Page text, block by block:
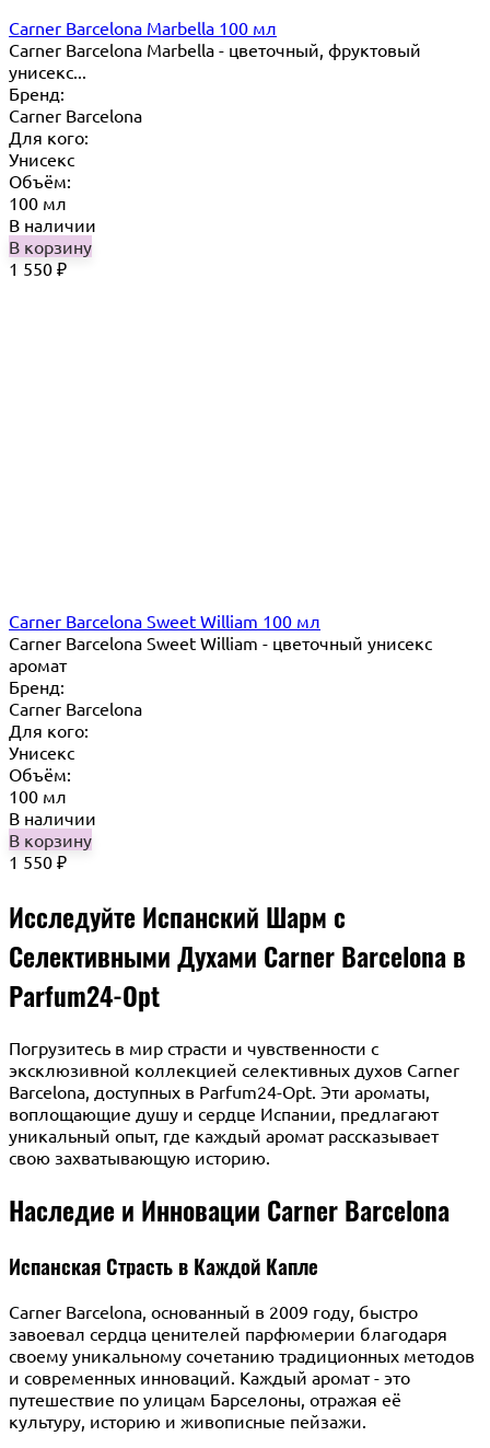
Carner Barcelona Marbella 100 мл
Carner Barcelona Marbella - цветочный, фруктовый
унисекс...
Бренд:
Carner Barcelona
Для кого:
Унисекс
Объём:
100 мл
В наличии
В корзину
1 550 ₽
Carner Barcelona Sweet William 100 мл
Carner Barcelona Sweet William - цветочный унисекс
аромат
Бренд:
Carner Barcelona
Для кого:
Унисекс
Объём:
100 мл
В наличии
В корзину
1 550 ₽
Исследуйте Испанский Шарм с
Селективными Духами Carner Barcelona в
Parfum24-Opt
Погрузитесь в мир страсти и чувственности с
эксклюзивной коллекцией селективных духов Carner
Barcelona, доступных в Parfum24-Opt. Эти ароматы,
воплощающие душу и сердце Испании, предлагают
уникальный опыт, где каждый аромат рассказывает
свою захватывающую историю.
Наследие и Инновации Carner Barcelona
Испанская Страсть в Каждой Капле
Carner Barcelona, основанный в 2009 году, быстро
завоевал сердца ценителей парфюмерии благодаря
своему уникальному сочетанию традиционных методов
и современных инноваций. Каждый аромат - это
путешествие по улицам Барселоны, отражая её
культуру, историю и живописные пейзажи.